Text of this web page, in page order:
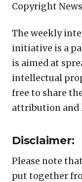
Copyright
The weekly
initiative is a
is aimed at
intellectual
free to share
attribution and
Disclaimer:
Please note
put together